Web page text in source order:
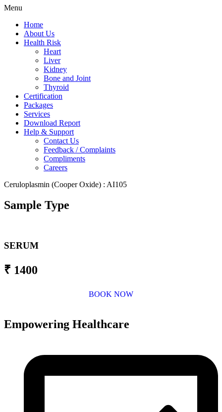
Menu
Home
About Us
Health Risk
Heart
Liver
Kidney
Bone and Joint
Thyroid
Certification
Packages
Services
Download Report
Help & Support
Contact Us
Feedback / Complaints
Compliments
Careers
Ceruloplasmin (Cooper Oxide) : AI105
Sample Type
SERUM
₹ 1400
BOOK NOW
Empowering Healthcare